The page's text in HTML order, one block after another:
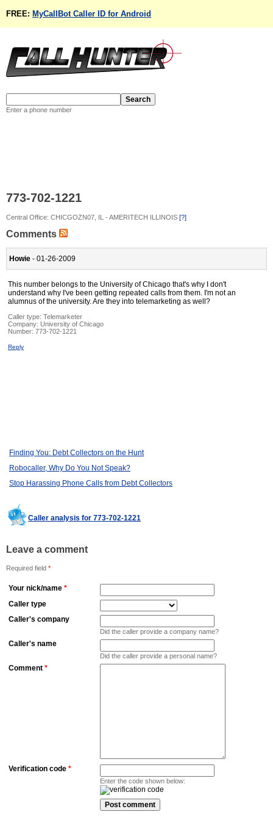
FREE: MyCallBot Caller ID for Android
Enter a phone number
773-702-1221
Central Office: CHICGOZN07, IL - AMERITECH ILLINOIS [?]
Comments
Howie - 01-26-2009
This number belongs to the University of Chicago that's why I don't
understand why I've been getting repeated calls from them. I'm not an
alumnus of the university. Are they into telemarketing as well?
Caller type: Telemarketer
Company: University of Chicago
Number: 773-702-1221
Reply
Finding You: Debt Collectors on the Hunt
Robocaller, Why Do You Not Speak?
Stop Harassing Phone Calls from Debt Collectors
Caller analysis for 773-702-1221
Leave a comment
Required field *
Your nick/name *
Caller type
Caller's company
Did the caller provide a company name?
Caller's name
Did the caller provide a personal name?
Comment *
Verification code *
Enter the code shown below: